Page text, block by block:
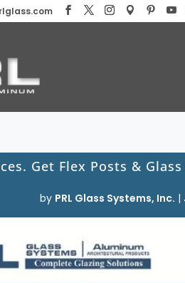
Get Flex Posts &
by PRL Glass Systems, Inc. |